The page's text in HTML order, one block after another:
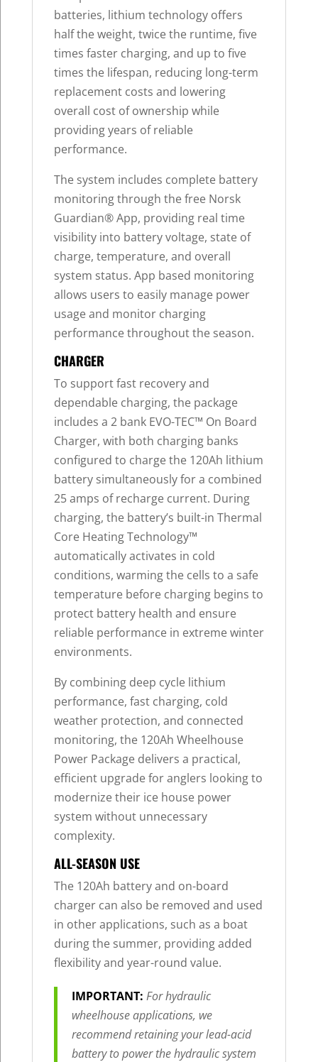
batteries, lithium technology offers
half the weight, twice the runtime, five
times faster charging, and up to five
times the lifespan, reducing long-term
replacement costs and lowering
overall cost of ownership while
providing years of reliable
performance.
The system includes complete battery
monitoring through the free Norsk
Guardian®App, providing real time
visibility into battery voltage, state of
charge, temperature, and overall
system status. App based monitoring
allows users to easily manage power
usage and monitor charging
performance throughout the season.
CHARGER
To support fast recovery and
dependable charging, the package
includes a 2 bank EVO-TEC™ On Board
Charger, with both charging banks
configured to charge the 120Ah lithium
battery simultaneously for a combined
25 amps of recharge current. During
charging, the battery’s built-in Thermal
Core Heating Technology™
automatically activates in cold
conditions, warming the cells to a safe
temperature before charging begins to
protect battery health and ensure
reliable performance in extreme winter
environments.
By combining deep cycle lithium
performance, fast charging, cold
weather protection, and connected
monitoring, the 120Ah Wheelhouse
Power Package delivers a practical,
efficient upgrade for anglers looking to
modernize their ice house power
system without unnecessary
complexity.
ALL-SEASON USE
The 120Ah battery and on-board
charger can also be removed and used
in other applications, such as a boat
during the summer, providing added
flexibility and year-round value.
IMPORTANT: For hydraulic
wheelhouse applications, we
recommend retaining your lead-acid
battery to power the hydraulic system